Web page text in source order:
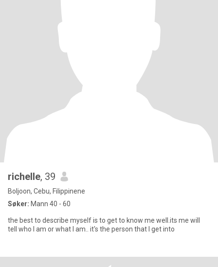
richelle, 39
Boljoon, Cebu, Filippinene
Søker: Mann 40 - 60
the best to describe myself is to get to know me well.its me will
tell who I am or what I am.. it's the person that I get into